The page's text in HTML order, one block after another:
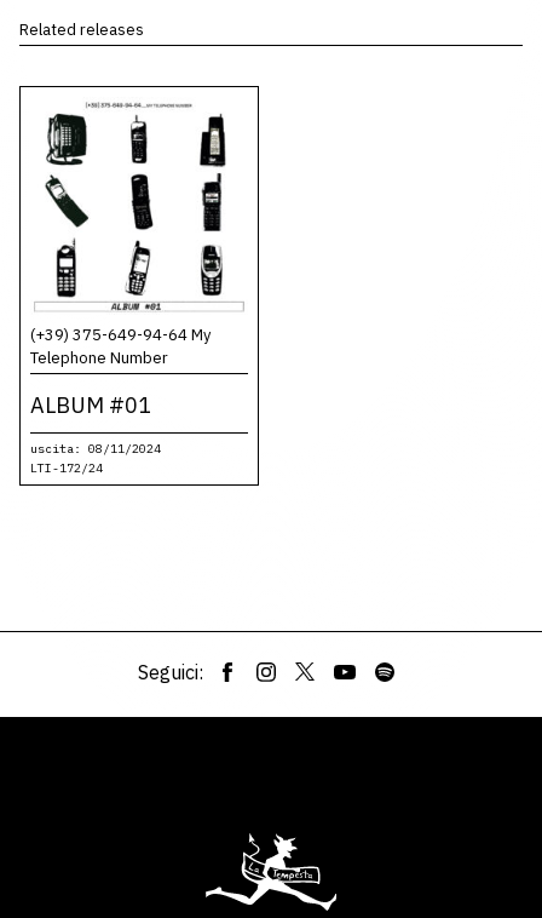
Related releases
(+39) 375-649-94-64 My
Telephone Number
ALBUM #01
uscita: 08/11/2024
LTI-172/24
Seguici: